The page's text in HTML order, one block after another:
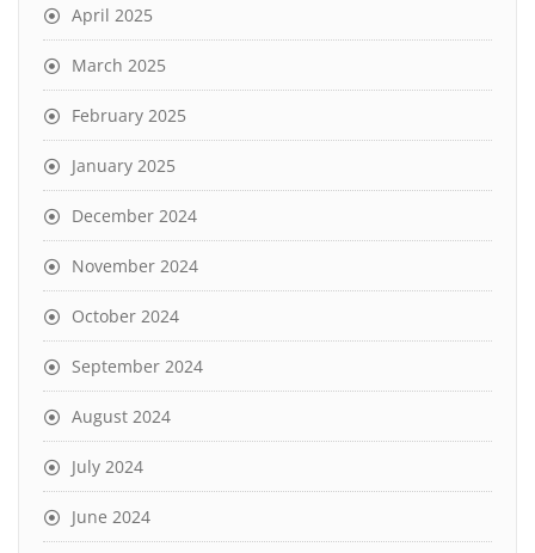
April 2025
March 2025
February 2025
January 2025
December 2024
November 2024
October 2024
September 2024
August 2024
July 2024
June 2024